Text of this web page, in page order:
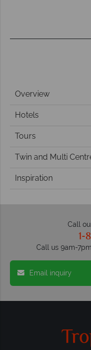
Overview
Hotels
Tours
Twin and Multi
Inspiration
Call
1-
Call us 9am-
Email inquiry